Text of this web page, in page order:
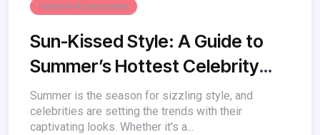
Fashion Accessories
Sun-Kissed Style: A Guide to
Summer’s Hottest Celebrity
Fashion Trends
Summer is the season for sizzling style, and
celebrities are setting the trends with their
captivating looks. Whether it's a...